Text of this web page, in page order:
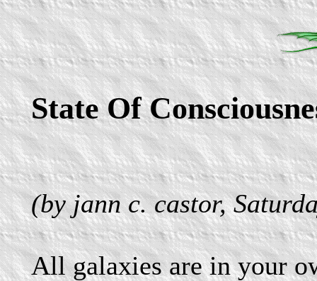
State Of
(by jann c. castor,
All galaxies are in your